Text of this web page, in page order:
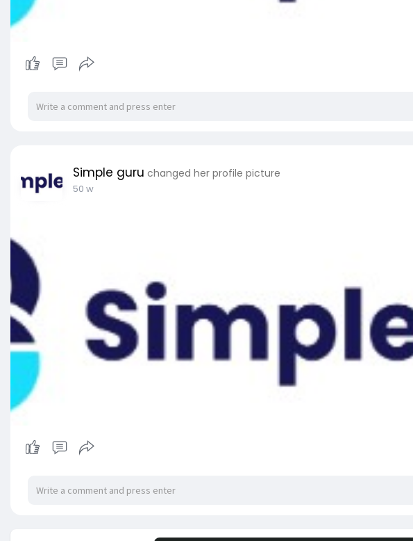
Simple guru changed her profile picture
50 w